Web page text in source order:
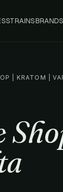
STRAINSBRANDS
| KRATOM |